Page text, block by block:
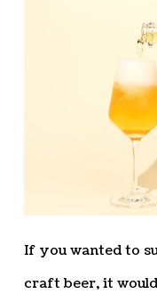
If you wanted to
craft beer, it